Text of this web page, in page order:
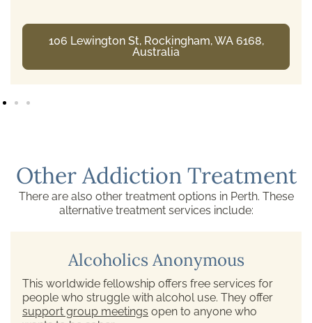
106 Lewington St, Rockingham, WA 6168,
Australia
Other Addiction Treatment
There are also other treatment options in Perth. These
alternative treatment services include:
Alcoholics Anonymous
This worldwide fellowship offers free services for
people who struggle with alcohol use. They offer
support group meetings open to anyone who